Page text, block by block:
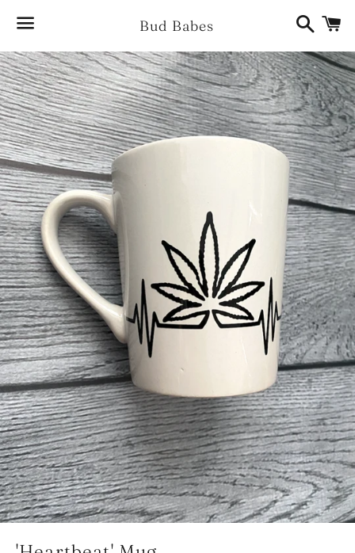
Menu
Bud Babes
Search